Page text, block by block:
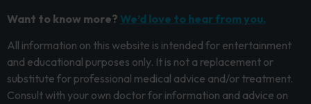
Want to know more? We’d love to hear from you.
All information on this website is intended for entertainment
and educational purposes only. It is not a replacement or
substitute for professional medical advice and/or treatment.
Consult with your own doctor for information and advice on